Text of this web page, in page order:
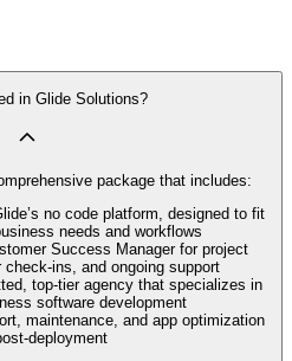
in Glide Solutions?
package that includes:
no code platform, designed to fit
needs and workflows
Success Manager for project
check-ins, and ongoing support
top-tier agency that specializes in
software development
maintenance, and app optimization
deployment